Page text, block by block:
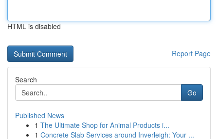
HTML is disabled
Report Page
Search
Go
Published News
1 The Ultimate Shop for Animal Products i...
1 Concrete Slab Services around Inverleigh: Your ...